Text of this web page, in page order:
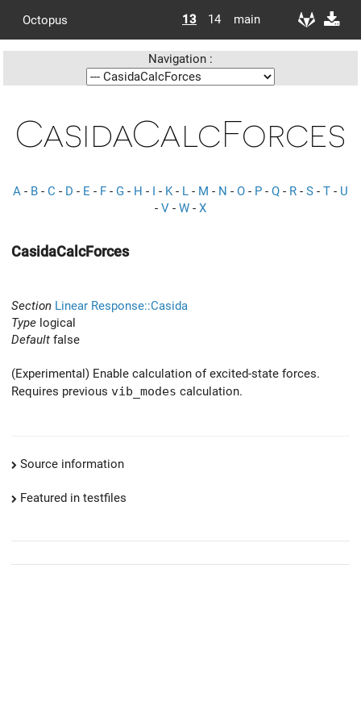
Octopus 13 14 main
Navigation :
CasidaCalcForces
A - B - C - D - E - F - G - H - I - K- L - M - N - O - P - Q - R - S - T - U
- V - W - X
CasidaCalcForces
Section Linear Response::Casida
Type logical
Default false
(Experimental) Enable calculation of excited-state forces.
Requires previous vib_modes calculation.
Source information
Featured in testfiles